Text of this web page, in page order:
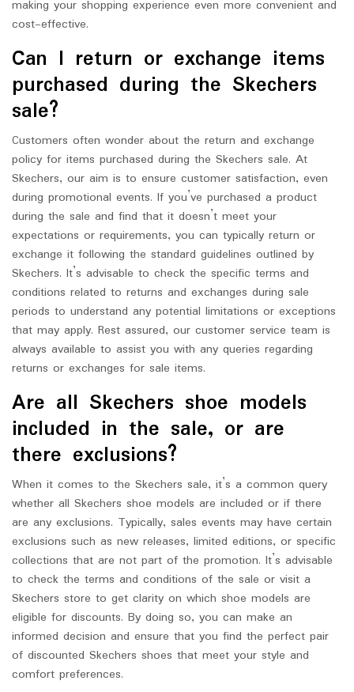
making your shopping experience even more convenient and
cost-effective.
Can I return or exchange items
purchased during the Skechers
sale?
Customers often wonder about the return and exchange
policy for items purchased during the Skechers sale. At
Skechers, our aim is to ensure customer satisfaction, even
during promotional events. If you’ve purchased a product
during the sale and find that it doesn’t meet your
expectations or requirements, you can typically return or
exchange it following the standard guidelines outlined by
Skechers. It’s advisable to check the specific terms and
conditions related to returns and exchanges during sale
periods to understand any potential limitations or exceptions
that may apply. Rest assured, our customer service team is
always available to assist you with any queries regarding
returns or exchanges for sale items.
Are all Skechers shoe models
included in the sale, or are
there exclusions?
When it comes to the Skechers sale, it’s a common query
whether all Skechers shoe models are included or if there
are any exclusions. Typically, sales events may have certain
exclusions such as new releases, limited editions, or specific
collections that are not part of the promotion. It’s advisable
to check the terms and conditions of the sale or visit a
Skechers store to get clarity on which shoe models are
eligible for discounts. By doing so, you can make an
informed decision and ensure that you find the perfect pair
of discounted Skechers shoes that meet your style and
comfort preferences.